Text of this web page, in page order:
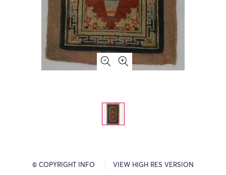
© COPYRIGHT INFO VIEW HIGH RES VERSION